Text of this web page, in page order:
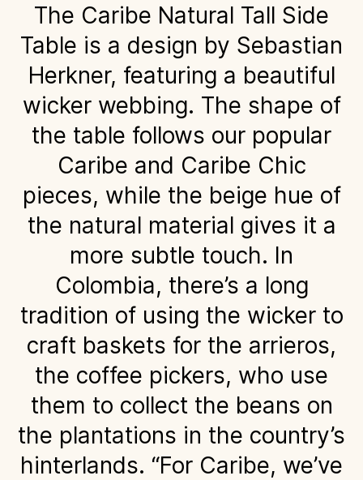
The Caribe Natural Tall Side
Table is a design by Sebastian
Herkner, featuring a beautiful
wicker webbing. The shape of
the table follows our popular
Caribe and Caribe Chic
pieces, while the beige hue of
the natural material gives it a
more subtle touch. In
Colombia, there’s a long
tradition of using the wicker to
craft baskets for the arrieros,
the coffee pickers, who use
them to collect the beans on
the plantations in the country’s
hinterlands. “For Caribe, we’ve